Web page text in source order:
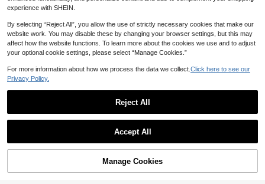
Add to Cart
experience with SHEIN.
By selecting “Reject All”, you allow the use of strictly necessary cookies that make our
website work. You may disable these by changing your browser settings, but this may
affect how the website functions. To learn more about the cookies we use and to adjust
your optional cookie settings, please select “Manage Cookies.”
For more information about how we process the data we collect. Click here to see our
Privacy Policy.
Reject All
Accept All
Manage Cookies